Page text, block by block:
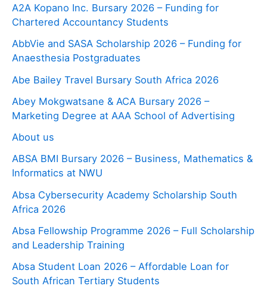
A2A Kopano Inc. Bursary 2026 – Funding for
Chartered Accountancy Students
AbbVie and SASA Scholarship 2026 – Funding for
Anaesthesia Postgraduates
Abe Bailey Travel Bursary South Africa 2026
Abey Mokgwatsane & ACA Bursary 2026 –
Marketing Degree at AAA School of Advertising
About us
ABSA BMI Bursary 2026 – Business, Mathematics &
Informatics at NWU
Absa Cybersecurity Academy Scholarship South
Africa 2026
Absa Fellowship Programme 2026 – Full Scholarship
and Leadership Training
Absa Student Loan 2026 – Affordable Loan for
South African Tertiary Students